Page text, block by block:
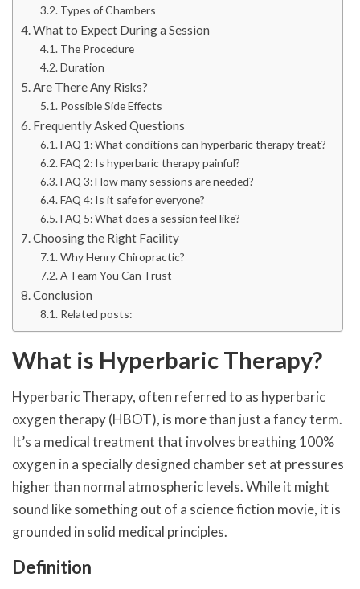
Types of Chambers
What to Expect During a Session
The Procedure
Duration
Are There Any Risks?
Possible Side Effects
Frequently Asked Questions
FAQ 1: What conditions can hyperbaric therapy treat?
FAQ 2: Is hyperbaric therapy painful?
FAQ 3: How many sessions are needed?
FAQ 4: Is it safe for everyone?
FAQ 5: What does a session feel like?
Choosing the Right Facility
Why Henry Chiropractic?
A Team You Can Trust
Conclusion
Related posts:
What is Hyperbaric Therapy?
Hyperbaric Therapy, often referred to as hyperbaric
oxygen therapy (HBOT), is more than just a fancy term.
It’s a medical treatment that involves breathing 100%
oxygen in a specially designed chamber set at pressures
higher than normal atmospheric levels. While it might
sound like something out of a science fiction movie, it is
grounded in solid medical principles.
Definition